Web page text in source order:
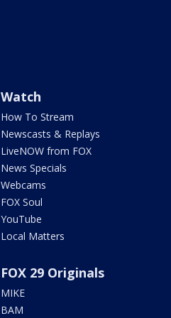
Watch
How To Stream
Newscasts & Replays
LiveNOW from FOX
News Specials
Webcams
FOX Soul
YouTube
Local Matters
FOX 29 Originals
MIKE
BAM